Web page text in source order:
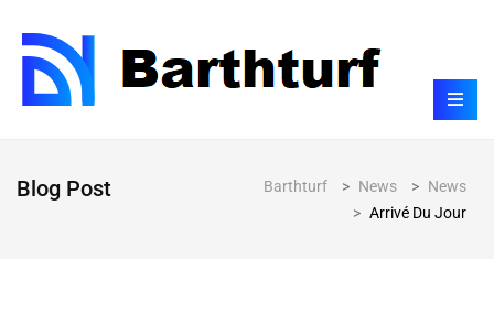
Blog Post Barthturf > News > News
> Arrivé Du Jour